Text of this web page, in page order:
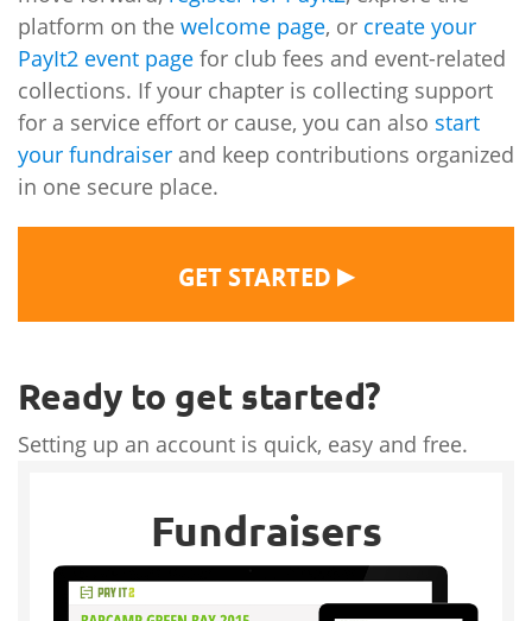
platform on the welcome page, or create your
PayIt2 event page for club fees and event-related
collections. If your chapter is collecting support
for a service effort or cause, you can also start
your fundraiser and keep contributions organized
in one secure place.
GET STARTED ▶
Ready to get started?
Setting up an account is quick, easy and free.
Fundraisers